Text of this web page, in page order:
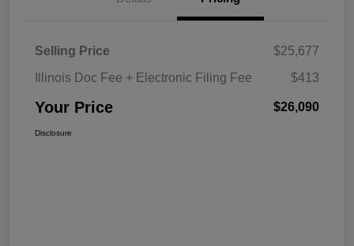
Selling Price
$25,677
Illinois Doc Fee + Electronic Filing Fee
$413
Your Price $26,090
Disclosure